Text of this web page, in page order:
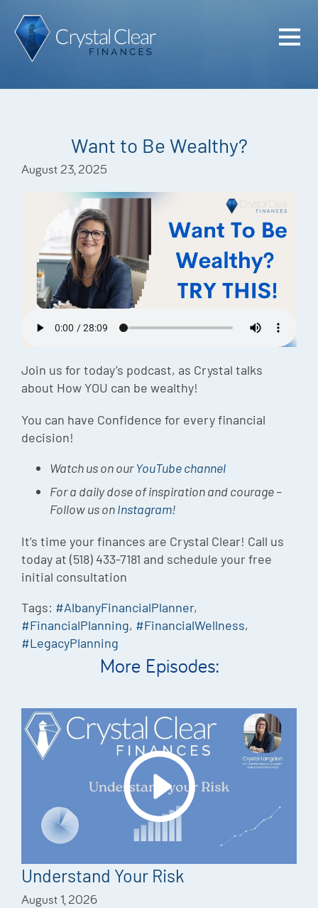
Want to Be Wealthy?
August 23, 2025
Join us for today’s podcast, as Crystal talks
about How YOU can be wealthy!
You can have Confidence for every financial
decision!
Watch us on ourYouTube channel
For a daily dose of inspiration and courage –
Follow us onInstagram!
It’s time your finances are Crystal Clear! Call us
today at (518) 433-7181 and schedule your free
initial consultation
Tags: #AlbanyFinancialPlanner,
#FinancialPlanning, #FinancialWellness,
#LegacyPlanning
More Episodes:
Understand Your Risk
August 1, 2026
Home
Meet
Podcast
Episodes
Charles